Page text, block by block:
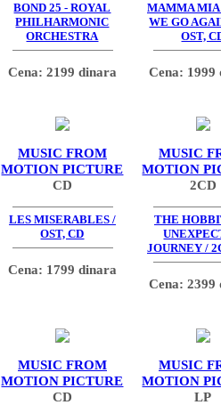
BOND 25 - ROYAL
PHILHARMONIC
ORCHESTRA
Cena: 2199 dinara
MAMMA
WE GO
OST,
Cena: 1999
MUSIC FROM
MOTION PICTURE
CD
LES MISERABLES /
OST, CD
Cena: 1799 dinara
MUSIC
MOTION
2CD
THE
JOURNEY /
Cena: 2399
MUSIC FROM
MOTION PICTURE
CD
MUSIC
MOTION
LP